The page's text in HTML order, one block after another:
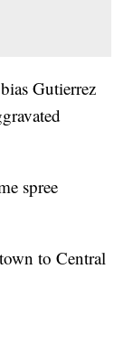
Gutierrez
spree
to Central